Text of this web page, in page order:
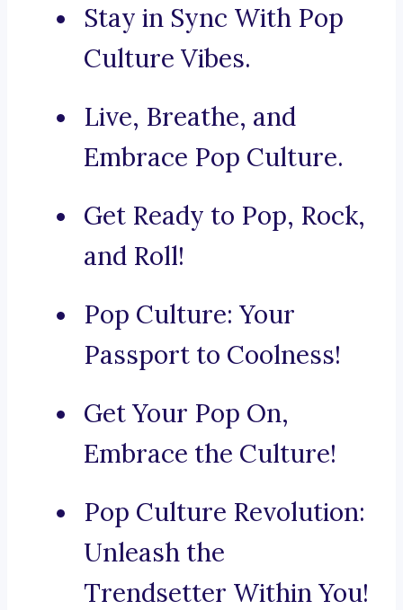
Stay in Sync With Pop
Culture Vibes.
Live, Breathe, and
Embrace Pop Culture.
Get Ready to Pop, Rock,
and Roll!
Pop Culture: Your
Passport to Coolness!
Get Your Pop On,
Embrace the Culture!
Pop Culture Revolution:
Unleash the
Trendsetter Within You!